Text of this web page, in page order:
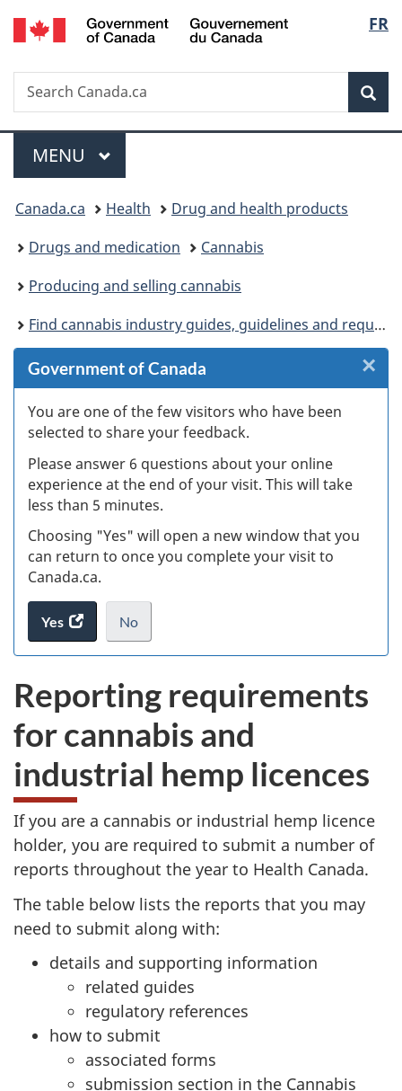
Skip
to
Skip
to
Skip
to
Switch
to
FR
Search
Search
Canada.ca
Menu
MAIN
MENU
You
are
here:
Canada.ca Health
Drug and health products
Drugs and medication
Cannabis
Producing and selling cannabis
Find cannabis industry guides, guidelines and requirements
Government of Canada
You are one of the few visitors who have been
selected to share your feedback.
Please answer 6 questions about your online
experience at the end of your visit. This will take
less than 5 minutes.
Choosing "Yes" will open a new window that you
can return to once you complete your visit to
Canada.ca.
Yes
access
the
survey.
No
I
want
take
the
website
.
×
Reporting requirements
for cannabis and
industrial hemp licences
If you are a cannabis or industrial hemp licence
holder, you are required to submit a number of
reports throughout the year to Health Canada.
The table below lists the reports that you may
need to submit along with:
details and supporting information
related guides
regulatory references
how to submit
associated forms
submission section in the Cannabis